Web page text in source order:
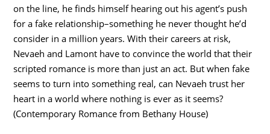
on the line, he finds himself hearing out his agent’s push
for a fake relationship–something he never thought he’d
consider in a million years. With their careers at risk,
Nevaeh and Lamont have to convince the world that their
scripted romance is more than just an act. But when fake
seems to turn into something real, can Nevaeh trust her
heart in a world where nothing is ever as it seems?
(Contemporary Romance from Bethany House)